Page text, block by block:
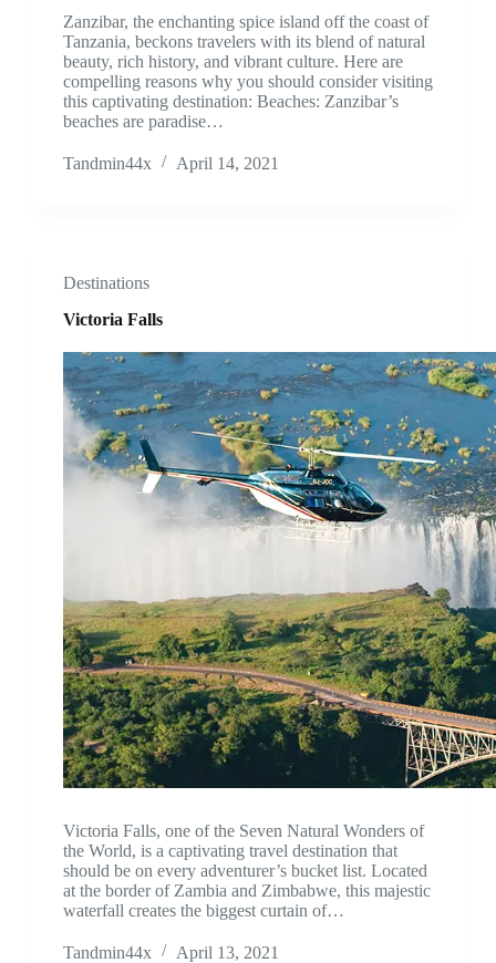
Zanzibar, the enchanting spice island off the coast of
Tanzania, beckons travelers with its blend of natural
beauty, rich history, and vibrant culture. Here are
compelling reasons why you should consider visiting
this captivating destination: Beaches: Zanzibar’s
beaches are paradise…
Tandmin44x April 14, 2021
Destinations
Victoria Falls
Victoria Falls, one of the Seven Natural Wonders of
the World, is a captivating travel destination that
should be on every adventurer’s bucket list. Located
at the border of Zambia and Zimbabwe, this majestic
waterfall creates the biggest curtain of…
Tandmin44x April 13, 2021